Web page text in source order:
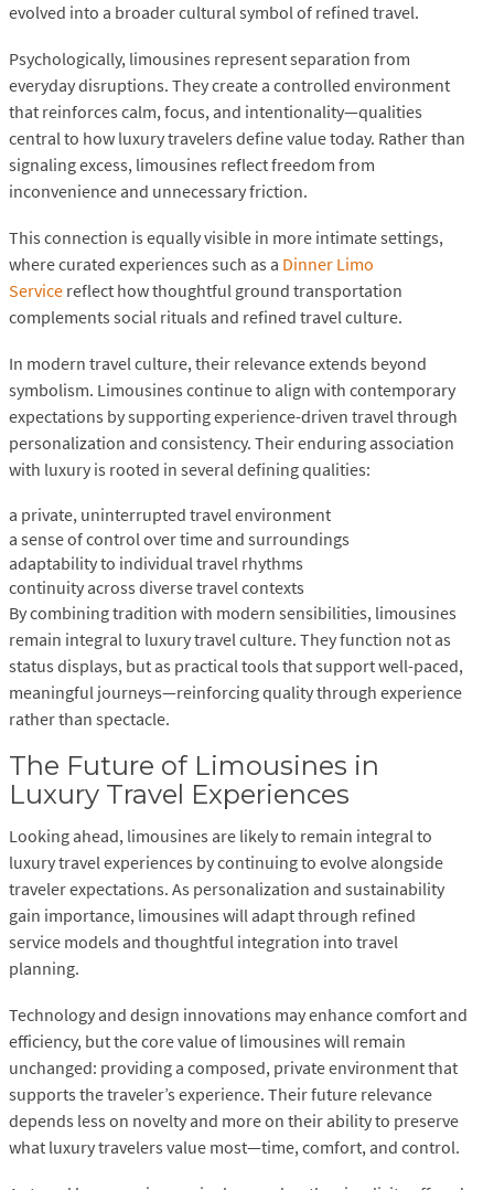
evolved into a broader cultural symbol of refined travel.
Psychologically, limousines represent separation from
everyday disruptions. They create a controlled environment
that reinforces calm, focus, and intentionality—qualities
central to how luxury travelers define value today. Rather than
signaling excess, limousines reflect freedom from
inconvenience and unnecessary friction.
This connection is equally visible in more intimate settings,
where curated experiences such as a Dinner Limo
Service reflect how thoughtful ground transportation
complements social rituals and refined travel culture.
In modern travel culture, their relevance extends beyond
symbolism. Limousines continue to align with contemporary
expectations by supporting experience-driven travel through
personalization and consistency. Their enduring association
with luxury is rooted in several defining qualities:
a private, uninterrupted travel environment
a sense of control over time and surroundings
adaptability to individual travel rhythms
continuity across diverse travel contexts
By combining tradition with modern sensibilities, limousines
remain integral to luxury travel culture. They function not as
status displays, but as practical tools that support well-paced,
meaningful journeys—reinforcing quality through experience
rather than spectacle.
The Future of Limousines in
Luxury Travel Experiences
Looking ahead, limousines are likely to remain integral to
luxury travel experiences by continuing to evolve alongside
traveler expectations. As personalization and sustainability
gain importance, limousines will adapt through refined
service models and thoughtful integration into travel
planning.
Technology and design innovations may enhance comfort and
efficiency, but the core value of limousines will remain
unchanged: providing a composed, private environment that
supports the traveler’s experience. Their future relevance
depends less on novelty and more on their ability to preserve
what luxury travelers value most—time, comfort, and control.